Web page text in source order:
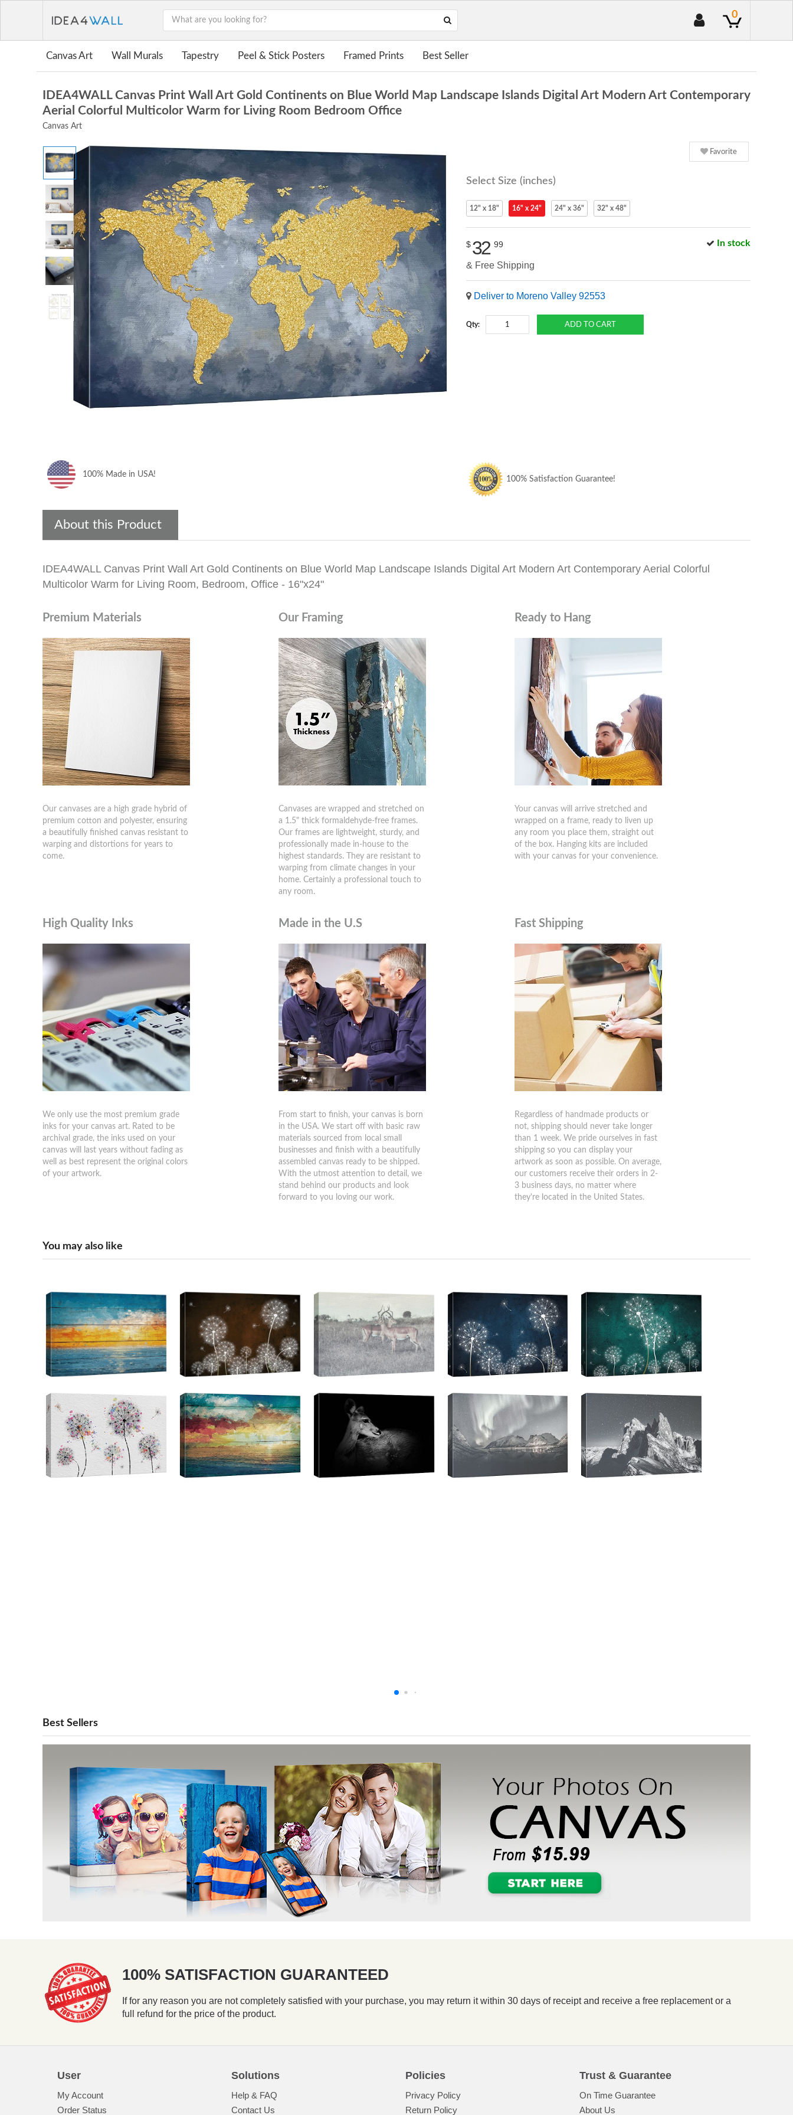
0
Canvas Art Wall Murals Tapestry Peel & Stick Posters Framed Prints Best Seller
IDEA4WALL Canvas Print Wall Art Gold Continents on Blue World Map Landscape Islands Digital Art Modern Art Contemporary
Aerial Colorful Multicolor Warm for Living Room Bedroom Office
Canvas Art
Favorite
Select Size (inches)
12" x 18" 16" x 24" 24" x 36" 32" x 48"
In stock
$ 32 99
& Free Shipping
Deliver to Moreno Valley 92553
Qty:
100% Made in USA!
100% Satisfaction Guarantee!
About this Product
IDEA4WALL Canvas Print Wall Art Gold Continents on Blue World Map Landscape Islands Digital Art Modern Art Contemporary Aerial Colorful
Multicolor Warm for Living Room, Bedroom, Office - 16"x24"
Premium Materials
Our canvases are a high grade hybrid of
premium cotton and polyester, ensuring
a beautifully finished canvas resistant to
warping and distortions for years to
come.
Our Framing
Canvases are wrapped and stretched on
a 1.5" thick formaldehyde-free frames.
Our frames are lightweight, sturdy, and
professionally made in-house to the
highest standards. They are resistant to
warping from climate changes in your
home. Certainly a professional touch to
any room.
Ready to Hang
Your canvas will arrive stretched and
wrapped on a frame, ready to liven up
any room you place them, straight out
of the box. Hanging kits are included
with your canvas for your convenience.
High Quality Inks
We only use the most premium grade
inks for your canvas art. Rated to be
archival grade, the inks used on your
canvas will last years without fading as
well as best represent the original colors
of your artwork.
Made in the U.S
From start to finish, your canvas is born
in the USA. We start off with basic raw
materials sourced from local small
businesses and finish with a beautifully
assembled canvas ready to be shipped.
With the utmost attention to detail, we
stand behind our products and look
forward to you loving our work.
Fast Shipping
Regardless of handmade products or
not, shipping should never take longer
than 1 week. We pride ourselves in fast
shipping so you can display your
artwork as soon as possible. On average,
our customers receive their orders in 2-
3 business days, no matter where
they're located in the United States.
You may also like
Best Sellers
100% SATISFACTION GUARANTEED
If for any reason you are not completely satisfied with your purchase, you may return it within 30 days of receipt and receive a free replacement or a
full refund for the price of the product.
User
My Account
Order Status
Solutions
Help & FAQ
Contact Us
Policies
Privacy Policy
Return Policy
Trust & Guarantee
On Time Guarantee
About Us